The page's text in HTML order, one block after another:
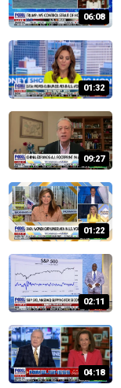
06:08
01:32
09:27
01:22
02:11
04:18